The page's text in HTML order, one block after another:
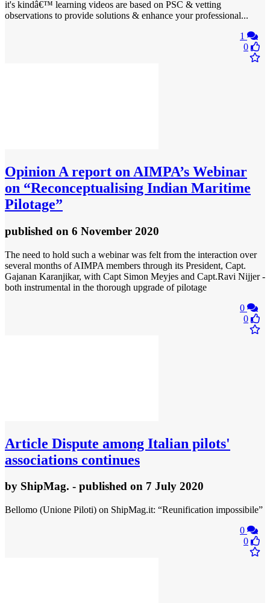
it's kindâ€™ learning videos are based on PSC & vetting
observations to provide solutions & enhance your professional...
1
0
Opinion A report on AIMPA’s Webinar
on “Reconceptualising Indian Maritime
Pilotage”
published on 6 November 2020
The need to hold such a webinar was felt from the interaction over
several months of AIMPA members through its President, Capt.
Gajanan Karanjikar, with Capt Simon Meyjes and Capt.Ravi Nijjer -
both instrumental in the thorough upgrade of pilotage
0
0
Article Dispute among Italian pilots'
associations continues
by ShipMag. - published on 7 July 2020
Bellomo (Unione Piloti) on ShipMag.it: “Reunification impossibile”
0
0